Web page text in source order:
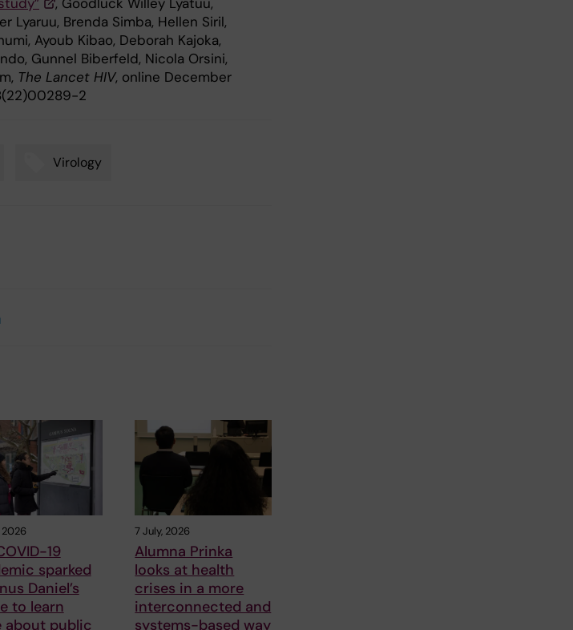
Lyaruu, Brenda Simba, Hellen Siril,
Ayoub Kibao, Deborah Kajoka,
Gunnel Biberfeld, Nicola Orsini,
The Lancet HIV, online December
2
Virology
2026
19
sparked
Daniel’s
to learn
about public
7 July, 2026
Alumna Prinka
looks at health
crises in a more
interconnected and
systems-based way